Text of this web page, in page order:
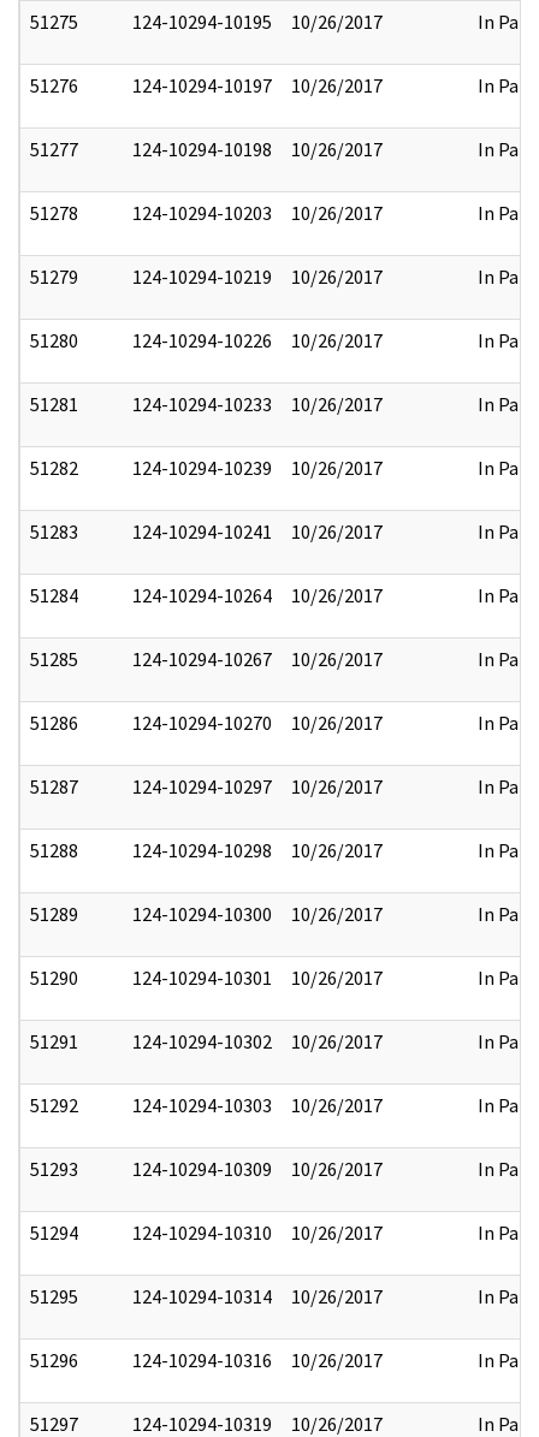
51275 124-10294-10195 10/26/2017 In Part
51276 124-10294-10197 10/26/2017 In Part
51277 124-10294-10198 10/26/2017 In Part
51278 124-10294-10203 10/26/2017 In Part
51279 124-10294-10219 10/26/2017 In Part
51280 124-10294-10226 10/26/2017 In Part
51281 124-10294-10233 10/26/2017 In Part
51282 124-10294-10239 10/26/2017 In Part
51283 124-10294-10241 10/26/2017 In Part
51284 124-10294-10264 10/26/2017 In Part
51285 124-10294-10267 10/26/2017 In Part
51286 124-10294-10270 10/26/2017 In Part
51287 124-10294-10297 10/26/2017 In Part
51288 124-10294-10298 10/26/2017 In Part
51289 124-10294-10300 10/26/2017 In Part
51290 124-10294-10301 10/26/2017 In Part
51291 124-10294-10302 10/26/2017 In Part
51292 124-10294-10303 10/26/2017 In Part
51293 124-10294-10309 10/26/2017 In Part
51294 124-10294-10310 10/26/2017 In Part
51295 124-10294-10314 10/26/2017 In Part
51296 124-10294-10316 10/26/2017 In Part
51297 124-10294-10319 10/26/2017 In Part